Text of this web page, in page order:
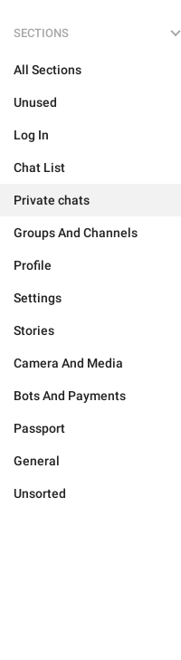
SECTIONS
All Sections
Unused
Log In
Chat List
Private chats
Groups And Channels
Profile
Settings
Stories
Camera And Media
Bots And Payments
Passport
General
Unsorted